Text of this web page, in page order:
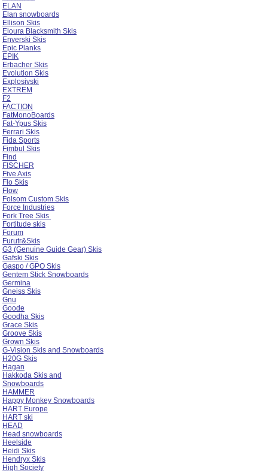
ELAN
Elan snowboards
Ellison Skis
Eloura Blacksmith Skis
Enverski Skis
Epic Planks
EPIK
Erbacher Skis
Evolution Skis
Explosivski
EXTREM
F2
FACTION
FatMonoBoards
Fat-Ypus Skis
Ferrari Skis
Fida Sports
Fimbul Skis
Find
FISCHER
Five Axis
Flo Skis
Flow
Folsom Custom Skis
Force Industries
Fork Tree Skis
Fortitude skis
Forum
Furutr&Skis
G3 (Genuine Guide Gear) Skis
Gafski Skis
Gaspo / GPO Skis
Gentem Stick Snowboards
Germina
Gneiss Skis
Gnu
Goode
Goodha Skis
Grace Skis
Groove Skis
Grown Skis
G-Vision Skis and Snowboards
H20G Skis
Hagan
Hakkoda Skis and
Snowboards
HAMMER
Happy Monkey Snowboards
HART Europe
HART ski
HEAD
Head snowboards
Heelside
Heidi Skis
Hendryx Skis
High Society